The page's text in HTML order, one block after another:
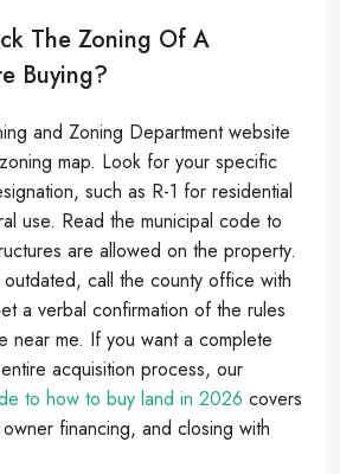
The Zoning Of A
Buying?
and Zoning Department website
map. Look for your specific
such as R-1 for residential
use. Read the municipal code to
are allowed on the property.
call the county office with
a verbal confirmation of the rules
near me. If you want a complete
acquisition process, our
to how to buy land in 2026 covers
financing, and closing with